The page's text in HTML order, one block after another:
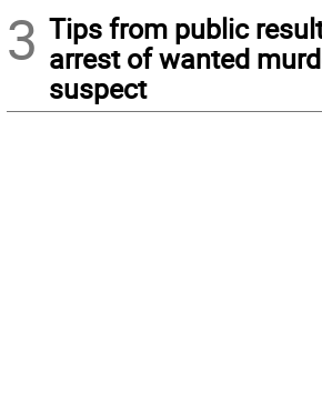
3 Tips from public
arrest of wanted
suspect